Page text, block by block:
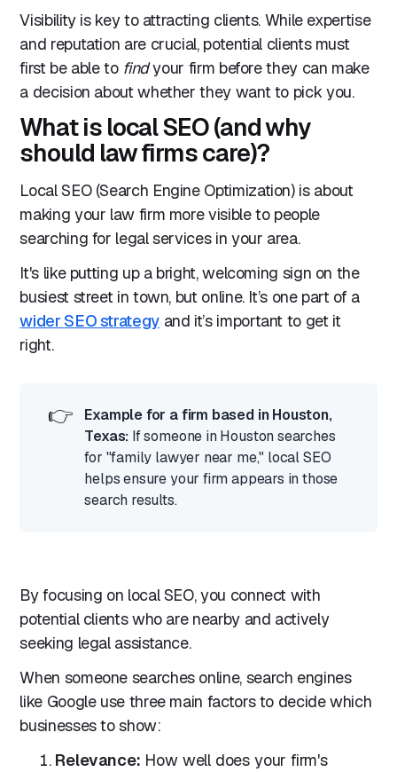
Visibility is key to attracting clients. While expertise
and reputation are crucial, potential clients must
first be able to findyour firm before they can make
a decision about whether they want to pick you.
What is local SEO (and why
should law firms care)?
Local SEO (Search Engine Optimization) is about
making your law firm more visible to people
searching for legal services in your area.
It's like putting up a bright, welcoming sign on the
busiest street in town, but online. It’s one part of a
wider SEO strategyand it’s important to get it
right.
👉
Example for a firm based in Houston,
Texas: If someone in Houston searches
for "family lawyer near me," local SEO
helps ensure your firm appears in those
search results.
By focusing on local SEO, you connect with
potential clients who are nearby and actively
seeking legal assistance.
When someone searches online, search engines
like Google use three main factors to decide which
businesses to show:
Relevance: How well does your firm's